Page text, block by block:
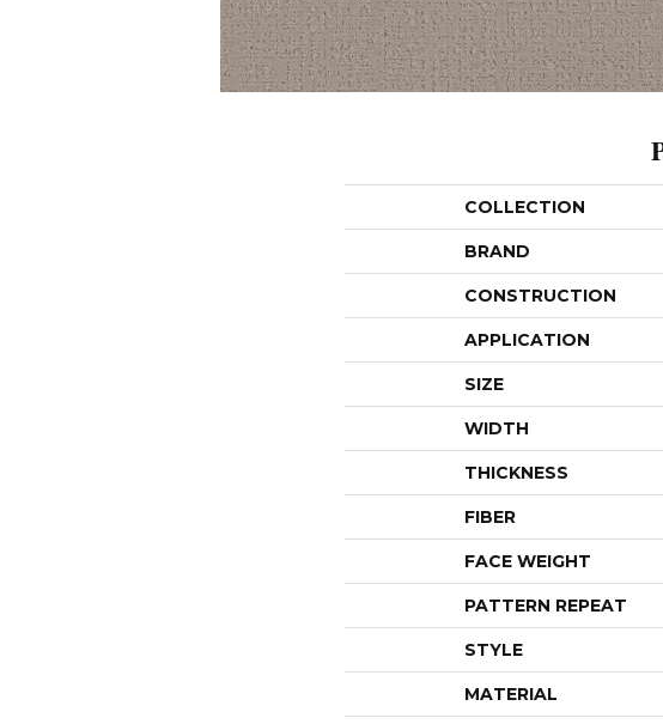
COLLECTION
BRAND
CONSTRUCTION
APPLICATION
SIZE
WIDTH
THICKNESS
FIBER
FACE WEIGHT
PATTERN REPEAT
STYLE
MATERIAL